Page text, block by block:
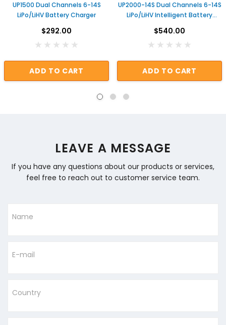
UP1500 Dual Channels 6-14S
LiPo/LiHV Battery Charger
$292.00
ADD TO CART
UP2000-14S Dual Channels 6-14S
LiPo/LiHV Intelligent Battery
$540.00
ADD TO CART
LEAVE A MESSAGE
If you have any questions about our products or services,
feel free to reach out to customer service team.
Name
E-mail
Country